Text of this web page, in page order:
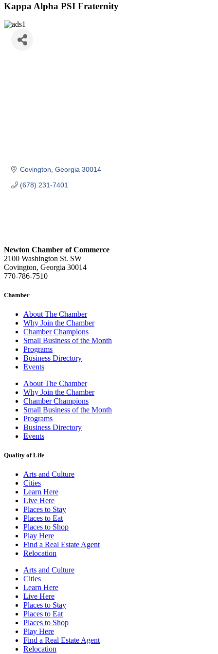
Kappa Alpha PSI Fraternity
Covington Georgia 30014
(678) 231-7401
Newton Chamber of Commerce
2100 Washington St. SW
Covington, Georgia 30014
770-786-7510
Chamber
About The Chamber
Why Join the Chamber
Chamber Champions
Small Business of the Month
Programs
Business Directory
Events
About The Chamber
Why Join the Chamber
Chamber Champions
Small Business of the Month
Programs
Business Directory
Events
Quality of Life
Arts and Culture
Cities
Learn Here
Live Here
Places to Stay
Places to Eat
Places to Shop
Play Here
Find a Real Estate Agent
Relocation
Arts and Culture
Cities
Learn Here
Live Here
Places to Stay
Places to Eat
Places to Shop
Play Here
Find a Real Estate Agent
Relocation